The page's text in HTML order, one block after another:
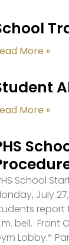
More »
More »
School
July
report
bell. Front
Lobby.*